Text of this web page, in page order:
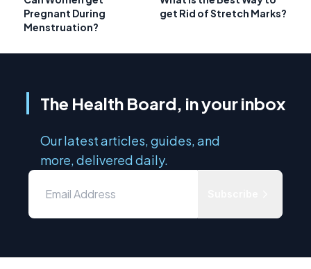
Pregnant During
Menstruation?
get Rid of Stretch Marks?
The Health Board, in your inbox
Our latest articles, guides, and
more, delivered daily.